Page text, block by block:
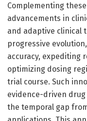
Complementing
advancements in
and adaptive clinical
progressive
accuracy, expediting
optimizing dosing
trial course. Such
evidence-driven
the temporal gap